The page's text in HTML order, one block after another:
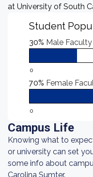
at University of South
Student
30% Male Faculty
0
70% Female
0
Campus Life
Knowing what to
or university can set
some info about
Carolina Sumter.